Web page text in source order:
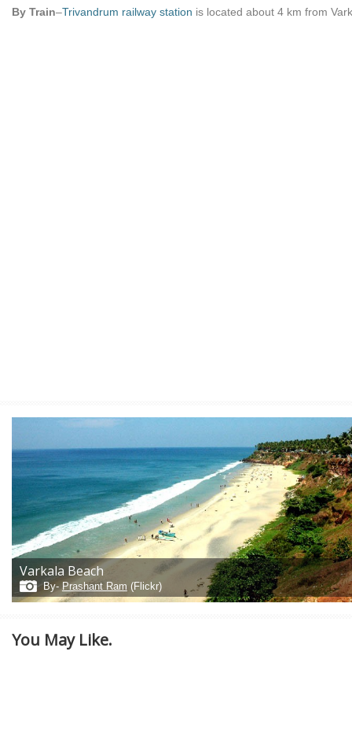
By Train–Trivandrum railway station is located about 4 km from
Varkala Beach
By- Prashant Ram (Flickr)
You May Like.